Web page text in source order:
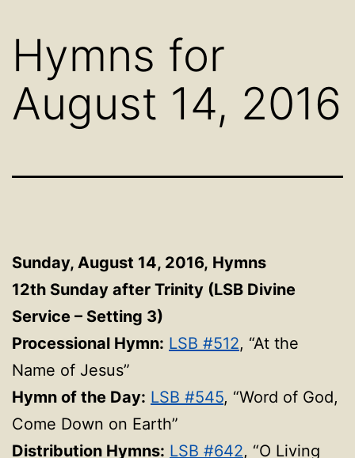
Hymns for
August 14, 2016
Sunday, August 14, 2016, Hymns
12th Sunday after Trinity (LSB Divine
Service – Setting 3)
Processional Hymn: LSB #512, “At the
Name of Jesus”
Hymn of the Day: LSB #545, “Word of God,
Come Down on Earth”
Distribution Hymns: LSB #642, “O Living